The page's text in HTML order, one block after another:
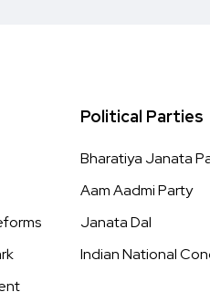
Political Parties
Bharatiya Janata
Aam Aadmi Party
Janata Dal
Indian National